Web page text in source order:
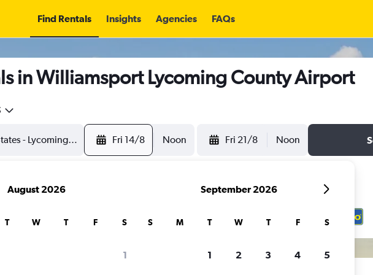
Find Rentals Insights Agencies FAQs
in Williamsport Lycoming County Airport
Fri 14/8 Noon Fri 21/8 Noon
August 2026
T W T F S
1
September 2026
S M T W T F S
1 2 3 4 5